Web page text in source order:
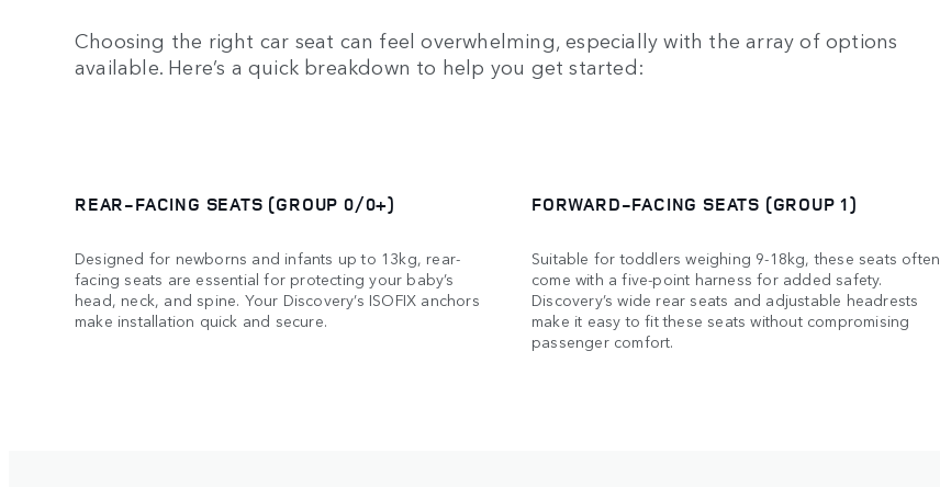
Choosing the right car seat can feel overwhelming, especially with the array of options
available. Here’s a quick breakdown to help you get started:
REAR-FACING SEATS (GROUP 0/0+)
Designed for newborns and infants up to 13kg, rear-
facing seats are essential for protecting your baby’s
head, neck, and spine. Your Discovery’s ISOFIX anchors
make installation quick and secure.
FORWARD-FACING SEATS (GROUP 1)
Suitable for toddlers weighing 9-18kg, these seats often
come with a five-point harness for added safety.
Discovery’s wide rear seats and adjustable headrests
make it easy to fit these seats without compromising
passenger comfort.